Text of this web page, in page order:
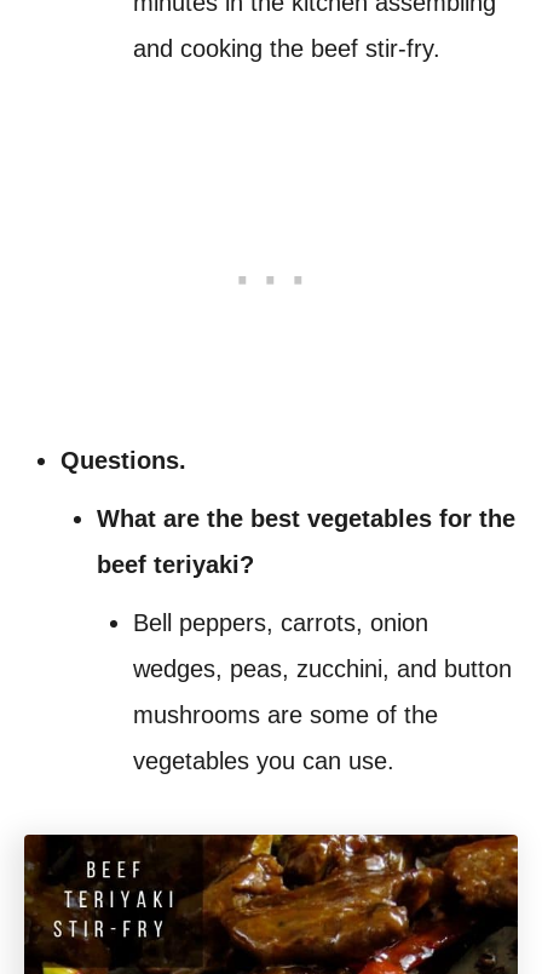
and cooking the beef stir-fry.
Questions.
What are the best vegetables for the
beef teriyaki?
Bell peppers, carrots, onion
wedges, peas, zucchini, and button
mushrooms are some of the
vegetables you can use.